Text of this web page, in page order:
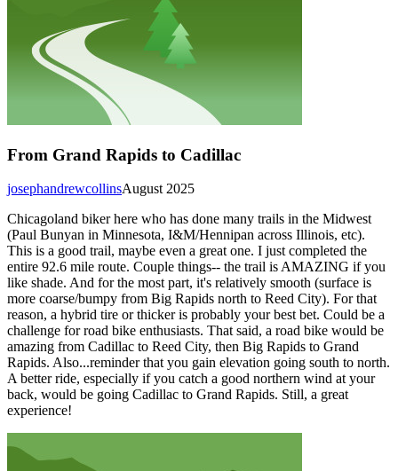
From Grand Rapids to Cadillac
August 2025
josephandrewcollins
Chicagoland biker here who has done many trails in the Midwest
(Paul Bunyan in Minnesota, I&M/Hennipan across Illinois, etc).
This is a good trail, maybe even a great one. I just completed the
entire 92.6 mile route. Couple things-- the trail is AMAZING if you
like shade. And for the most part, it's relatively smooth (surface is
more coarse/bumpy from Big Rapids north to Reed City). For that
reason, a hybrid tire or thicker is probably your best bet. Could be a
challenge for road bike enthusiasts. That said, a road bike would be
amazing from Cadillac to Reed City, then Big Rapids to Grand
Rapids. Also...reminder that you gain elevation going south to north.
A better ride, especially if you catch a good northern wind at your
back, would be going Cadillac to Grand Rapids. Still, a great
experience!